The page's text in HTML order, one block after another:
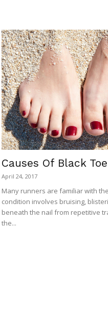
Causes Of Black
April 24, 2017
Many runners are familiar with
condition involves bruising,
beneath the nail from repetitive
the...